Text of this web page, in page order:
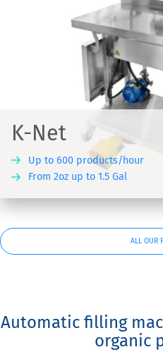
K-Net
Up to 600 products/hour
From 2oz up to 1.5 Gal
ALL OUR
Automatic filling
organic